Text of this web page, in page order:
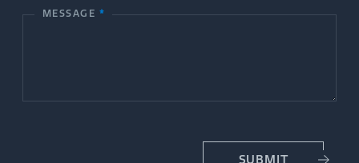
U
MESSAGE *
SUBMIT